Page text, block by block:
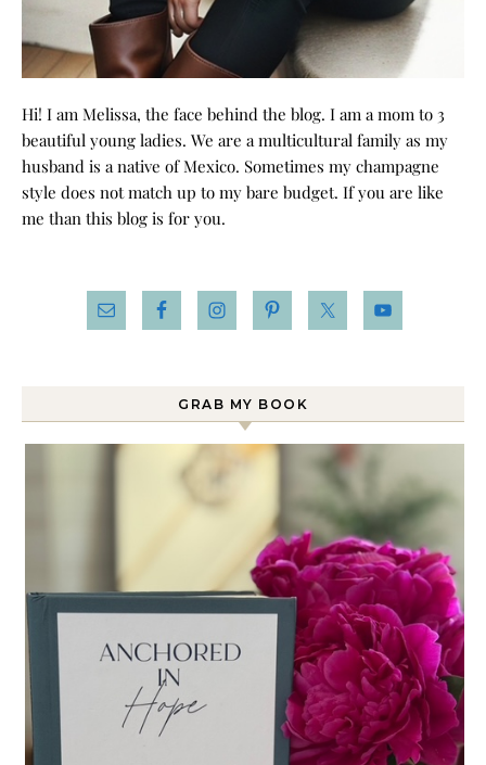
Hi! I am Melissa, the face behind the blog. I am a mom to 3
beautiful young ladies. We are a multicultural family as my
husband is a native of Mexico. Sometimes my champagne
style does not match up to my bare budget. If you are like
me than this blog is for you.
GRAB MY BOOK